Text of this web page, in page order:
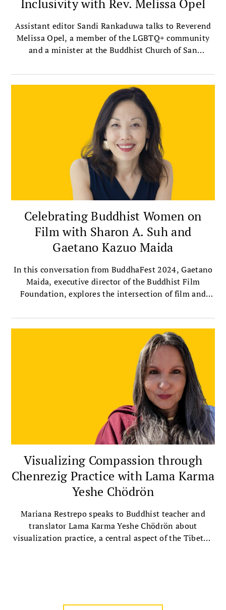
Inclusivity with Rev. Melissa Opel
Assistant editor Sandi Rankaduwa talks to Reverend
Melissa Opel, a member of the LGBTQ+ community
and a minister at the Buddhist Church of San
Buddhist, church in the mainland United States.
Celebrating Buddhist Women on
Film with Sharon A. Suh and
Gaetano Kazuo Maida
In this conversation from BuddhaFest 2024, Gaetano
Maida, executive director of the Buddhist Film
Foundation, explores the intersection of film and
Sakyadhita International Association of Buddhist
Women, and author of Silver Screen Buddha.
Together, they discuss the importance of telling
women’s stories through film, the profound
contributions of female filmmakers, and their own
experiences watching this year’s selected BuddhaFest
Visualizing Compassion through
Chenrezig Practice with Lama Karma
Yeshe Chödrön
Mariana Restrepo speaks to Buddhist teacher and
translator Lama Karma Yeshe Chödrön about
visualization practice, a central aspect of the Tibetan